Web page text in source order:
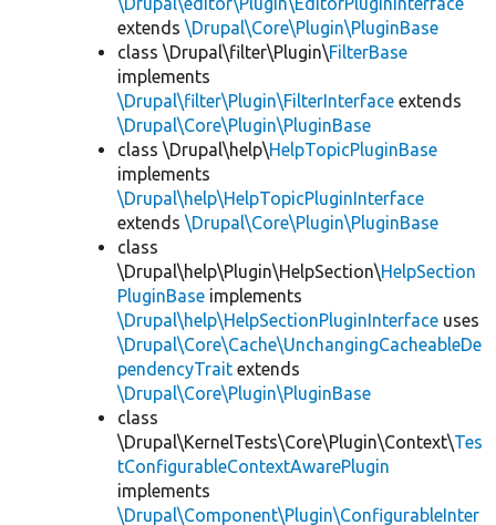
extends \Drupal\Core\Plugin\PluginBase
class \Drupal\filter\Plugin\FilterBase
implements
\Drupal\filter\Plugin\FilterInterface extends
\Drupal\Core\Plugin\PluginBase
class \Drupal\help\HelpTopicPluginBase
implements
\Drupal\help\HelpTopicPluginInterface
extends \Drupal\Core\Plugin\PluginBase
class
\Drupal\help\Plugin\HelpSection\HelpSection
PluginBase implements
\Drupal\help\HelpSectionPluginInterface uses
\Drupal\Core\Cache\UnchangingCacheableDe
pendencyTrait extends
\Drupal\Core\Plugin\PluginBase
class
\Drupal\KernelTests\Core\Plugin\Context\Tes
tConfigurableContextAwarePlugin
implements
\Drupal\Component\Plugin\ConfigurableInter